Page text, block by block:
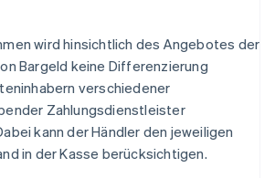
wird hinsichtlich des Angebotes der
Bargeld keine Differenzierung
verschiedener
Zahlungsdienstleister
kann der Händler den jeweiligen
in der Kasse berücksichtigen.